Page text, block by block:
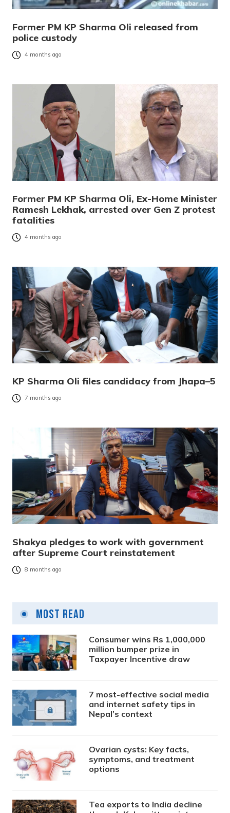
Former PM KP Sharma Oli released from
police custody
4 months ago
Former PM KP Sharma Oli, Ex-Home Minister
Ramesh Lekhak, arrested over Gen Z protest
fatalities
4 months ago
KP Sharma Oli files candidacy from Jhapa–5
7 months ago
Shakya pledges to work with government
after Supreme Court reinstatement
8 months ago
Most Read
Consumer wins Rs 1,000,000
million bumper prize in
Taxpayer Incentive draw
7 most-effective social media
and internet safety tips in
Nepal’s context
Ovarian cysts: Key facts,
symptoms, and treatment
options
Tea exports to India decline